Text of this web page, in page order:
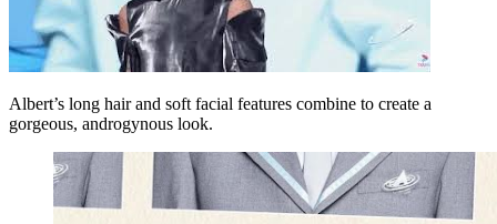
Albert’s long hair and soft facial features combine to create a
gorgeous, androgynous look.